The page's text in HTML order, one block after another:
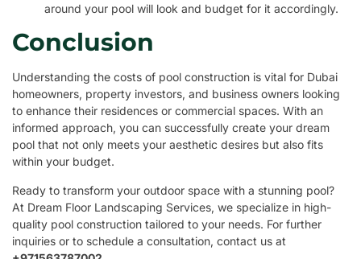
around your pool will look and budget for it accordingly.
Conclusion
Understanding the costs of pool construction is vital for Dubai
homeowners, property investors, and business owners looking
to enhance their residences or commercial spaces. With an
informed approach, you can successfully create your dream
pool that not only meets your aesthetic desires but also fits
within your budget.
Ready to transform your outdoor space with a stunning pool?
At Dream Floor Landscaping Services, we specialize in high-
quality pool construction tailored to your needs. For further
inquiries or to schedule a consultation, contact us at